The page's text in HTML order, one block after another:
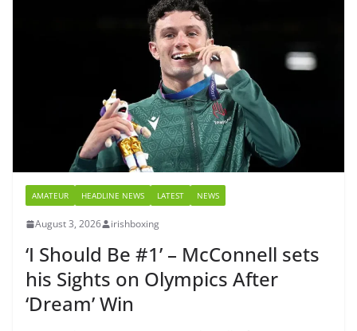
AMATEUR HEADLINE NEWS LATEST NEWS
August 3, 2026 irishboxing
‘I Should Be #1’ – McConnell sets
his Sights on Olympics After
‘Dream’ Win